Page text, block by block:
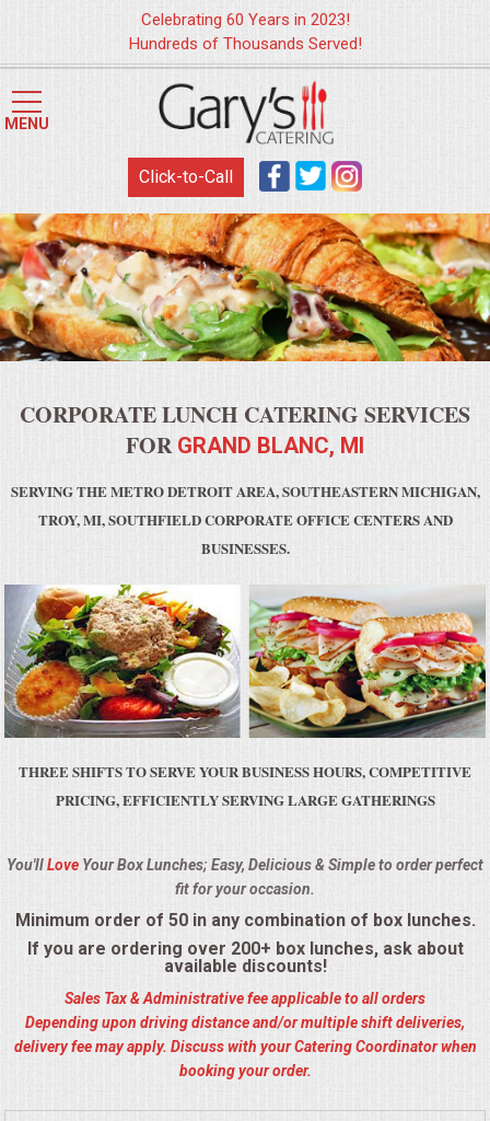
HOME
APPETIZERS
FOOD STATIONS
SUMMER WEDDING BBQS
BUFFETS
SUMMER ENTERTAINING
CORPORATE
BREAKFAST
ELEGANT BRUNCH
DELI BUFFET
OPEN HOUSE
ALL DAY MEETINGS
HOLIDAY CATERING
Celebrating 60 Years in 2023!
Hundreds of Thousands Served!
MENU
Click-to-Call
CORPORATE LUNCH CATERING SERVICES
FORGRAND BLANC, MI
SERVING THE METRO DETROIT AREA, SOUTHEASTERN MICHIGAN,
TROY, MI, SOUTHFIELD CORPORATE OFFICE CENTERS AND
BUSINESSES.
THREE SHIFTS TO SERVE YOUR BUSINESS HOURS, COMPETITIVE
PRICING, EFFICIENTLY SERVING LARGE GATHERINGS
You'llLove Your Box Lunches; Easy, Delicious & Simple to order perfect
fit for your occasion.
Minimum order of 50 in any combination of box lunches.
If you are ordering over 200+ box lunches, ask about
available discounts!
Sales Tax & Administrative fee applicable to all orders
Depending upon driving distance and/or multiple shift deliveries,
delivery fee may apply. Discuss with your Catering Coordinator when
booking your order.